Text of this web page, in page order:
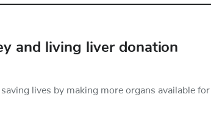
and living liver donation
lives by making more organs available for